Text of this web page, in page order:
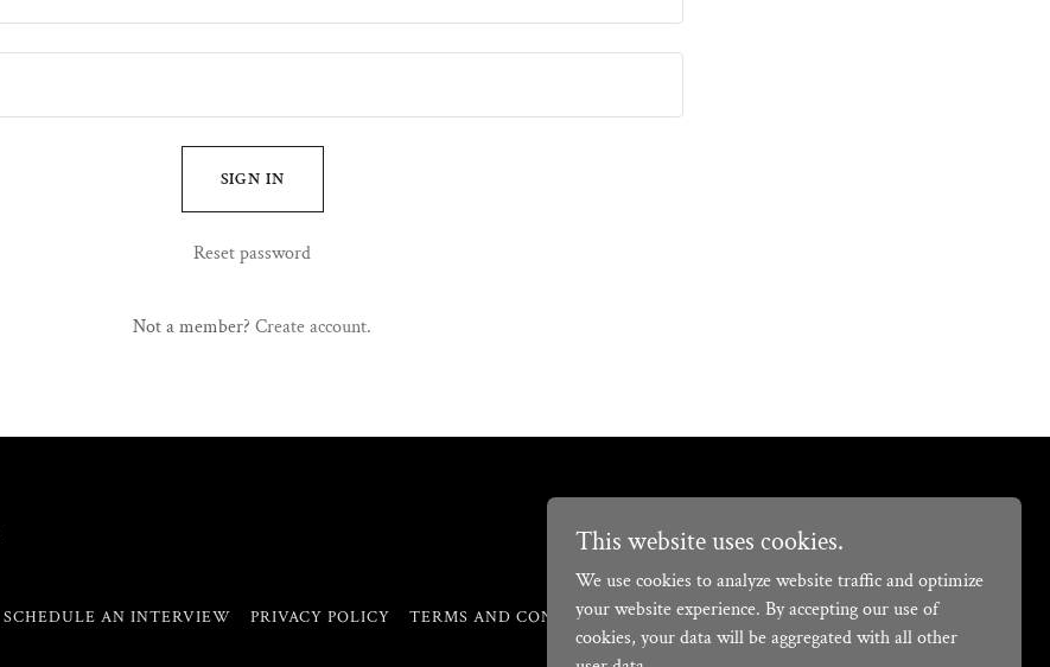
SIGN IN
Reset password
Not a member? Create account.
SCHEDULE AN INTERVIEW PRIVACY POLICY TERMS AND CONDITIONS
This website uses cookies.
We use cookies to analyze website traffic and optimize
your website experience. By accepting our use of
cookies, your data will be aggregated with all other